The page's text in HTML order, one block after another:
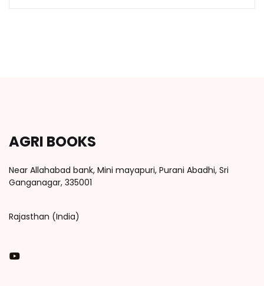
AGRI BOOKS
Near Allahabad bank, Mini mayapuri, Purani Abadhi, Sri
Ganganagar, 335001
Rajasthan (India)
You Tube